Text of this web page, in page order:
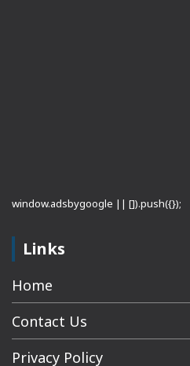
window.adsbygoogle || []).push({});
Links
Home
Contact Us
Privacy Policy